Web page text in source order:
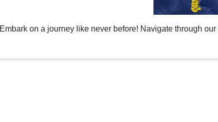
Embark on a journey like never before! Navigate through our